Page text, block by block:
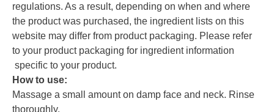
regulations. As a result, depending on when and where
the product was purchased, the ingredient lists on this
website may differ from product packaging. Please refer
to your product packaging for ingredient information
specific to your product.
How to use:
Massage a small amount on damp face and neck. Rinse
thoroughly.